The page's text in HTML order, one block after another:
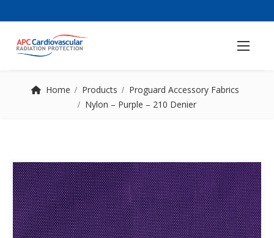
Home Products
Proguard Accessory Fabrics
Nylon – Purple – 210 Denier